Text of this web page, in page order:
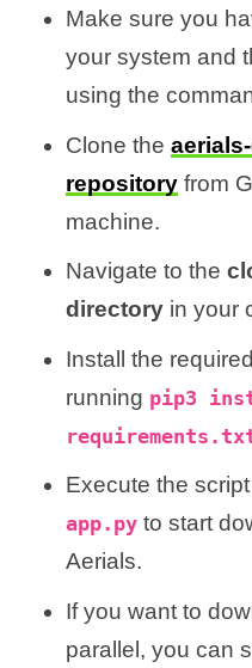
Make sure you
your system and
using the
Clone the
repository from
machine.
Navigate to the
directory in your
Install the
running pip3
Execute the
app.py to start
Aerials.
If you want to
parallel, you can